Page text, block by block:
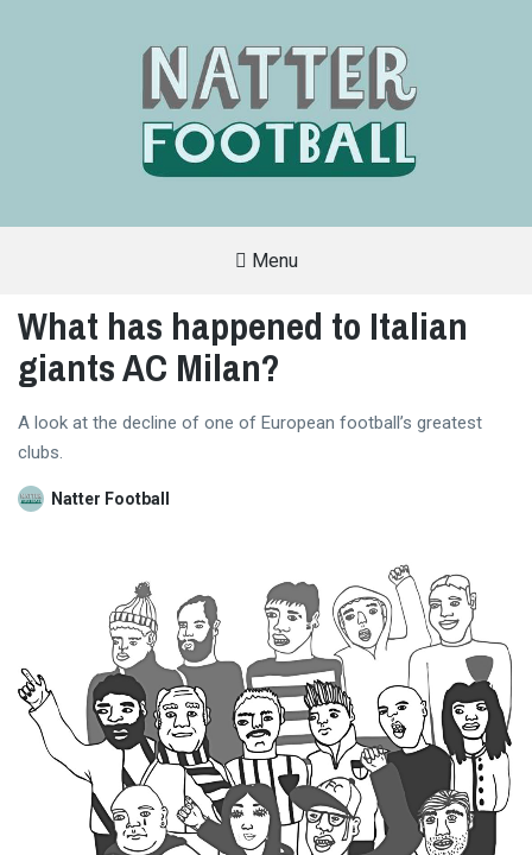
FRIENDLY
SITE
COVERS
ALL
OF
THE
BEAUTIFUL
Menu
What has happened to Italian
giants AC Milan?
A look at the decline of one of European football’s greatest
clubs.
Natter Football